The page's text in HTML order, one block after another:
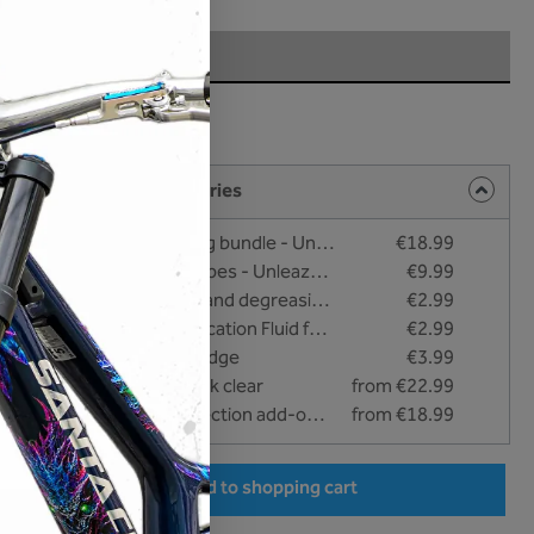
products and accessories
Cleaning and bonding bundle - Unleazhed
€18.99
Care and cleaning wipes - Unleazhed
€9.99
#NO FAT - Cleaning and degreasing liquid - 25 ml
€2.99
#EASY APPLY - Application Fluid for wet bonding - 25 ml
€2.99
Squeegee with felt edge
€3.99
unleazhed - BP01 fork clear
from €22.99
unleazhed bike Protection add-on clear
from €18.99
the desired amount or use the buttons to increase or decrease the quantity.
Add to shopping cart